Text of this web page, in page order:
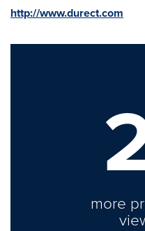
http://www.durect.com
more